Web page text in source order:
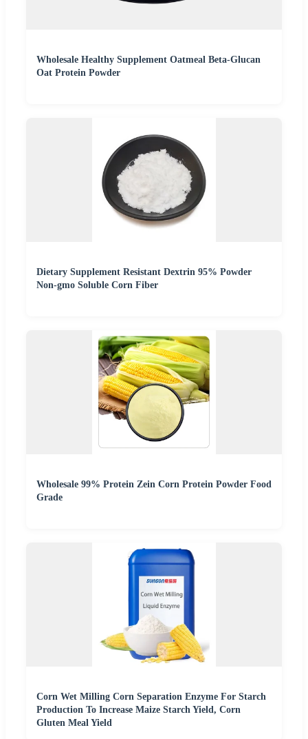
Wholesale Healthy Supplement Oatmeal Beta-Glucan
Oat Protein Powder
Dietary Supplement Resistant Dextrin 95% Powder
Non-gmo Soluble Corn Fiber
Wholesale 99% Protein Zein Corn Protein Powder Food
Grade
Corn Wet Milling Corn Separation Enzyme For Starch
Production To Increase Maize Starch Yield, Corn
Gluten Meal Yield